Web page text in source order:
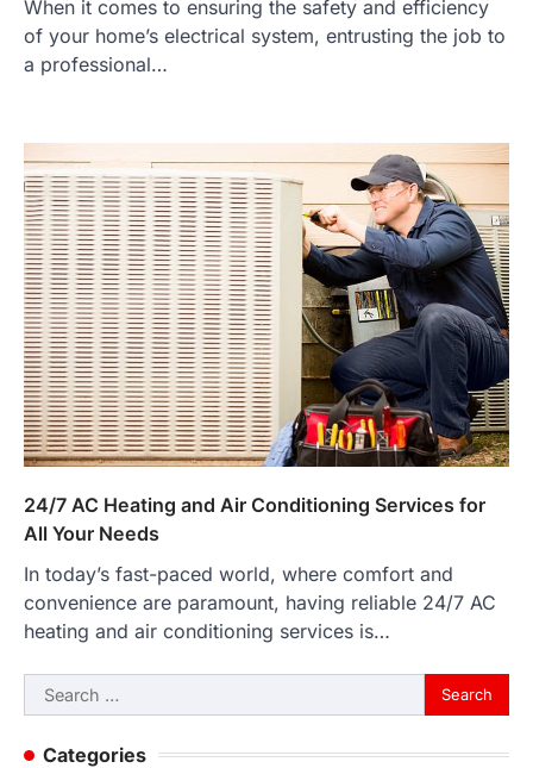
When it comes to ensuring the safety and efficiency
of your home’s electrical system, entrusting the job to
a professional…
24/7 AC Heating and Air Conditioning Services for
All Your Needs
In today’s fast-paced world, where comfort and
convenience are paramount, having reliable 24/7 AC
heating and air conditioning services is…
Search
for:
Categories